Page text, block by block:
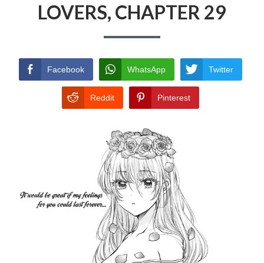
TERMS AND CONDITIONS
LOVERS, CHAPTER 29
Facebook WhatsApp Twitter
Reddit Pinterest